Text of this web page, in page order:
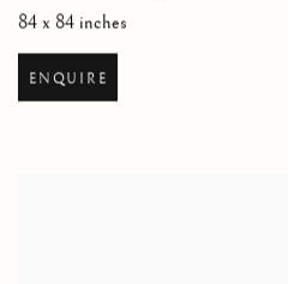
84 x 84 inches
ENQUIRE